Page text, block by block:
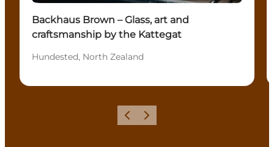
Backhaus Brown – Glass, art and
craftsmanship by the Kattegat
Hundested, North Zealand
이전 다음